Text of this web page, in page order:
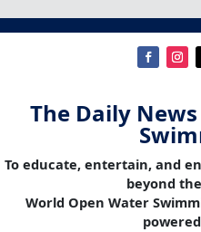
The Daily
To educate, entertain, and
beyond
World Open Water